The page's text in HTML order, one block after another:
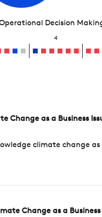
Decision
4
Change as a Business
climate change
Change as a Business